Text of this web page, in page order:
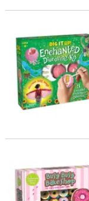
Dig it Up!
Busy Busy Bake